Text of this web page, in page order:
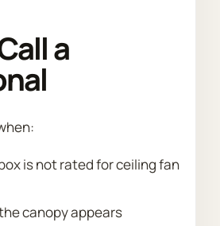
a
is not rated for ceiling fan
canopy appears